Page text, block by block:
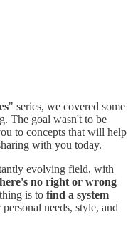
" series, we covered some
The goal wasn't to be
to concepts that will help
with you today.
evolving field, with
no right or wrong
is to find a system
needs, style, and